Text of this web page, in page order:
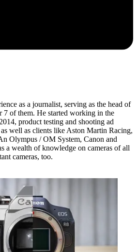
as a journalist, serving as the head of
of them. He started working in the
product testing and shooting ad
well as clients like Aston Martin Racing,
Olympus / OM System, Canon and
a wealth of knowledge on cameras of all
cameras, too.